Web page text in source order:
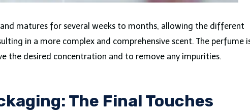
matures for several weeks to months, allowing the different
in a more complex and comprehensive scent. The perfume
the desired concentration and to remove any impurities.
The Final Touches